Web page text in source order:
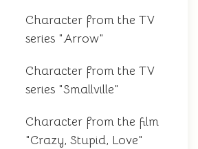
Character from the TV
series "Arrow"
Character from the TV
series "Smallville"
Character from the film
"Crazy, Stupid, Love"